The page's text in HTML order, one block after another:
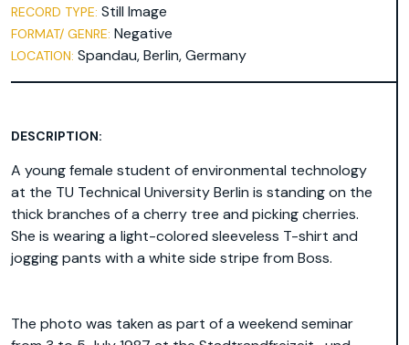
RECORD TYPE: Still Image
FORMAT/ GENRE: Negative
LOCATION: Spandau, Berlin, Germany
DESCRIPTION:
A young female student of environmental technology
at the TU Technical University Berlin is standing on the
thick branches of a cherry tree and picking cherries.
She is wearing a light-colored sleeveless T-shirt and
jogging pants with a white side stripe from Boss.
The photo was taken as part of a weekend seminar